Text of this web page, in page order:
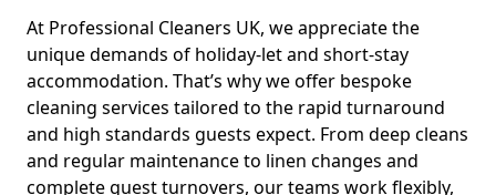
At Professional Cleaners UK, we appreciate the
unique demands of holiday-let and short-stay
accommodation. That’s why we offer bespoke
cleaning services tailored to the rapid turnaround
and high standards guests expect. From deep cleans
and regular maintenance to linen changes and
complete guest turnovers, our teams work flexibly,